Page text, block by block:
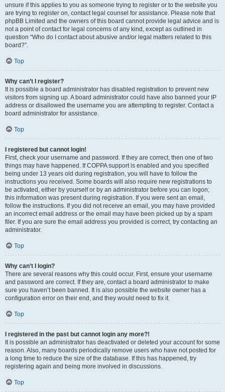
unsure if this applies to you as someone trying to register or to the website you
are trying to register on, contact legal counsel for assistance. Please note that
phpBB Limited and the owners of this board cannot provide legal advice and is
not a point of contact for legal concerns of any kind, except as outlined in
question “Who do I contact about abusive and/or legal matters related to this
board?”.
Top
Why can’t I register?
It is possible a board administrator has disabled registration to prevent new
visitors from signing up. A board administrator could have also banned your IP
address or disallowed the username you are attempting to register. Contact a
board administrator for assistance.
Top
I registered but cannot login!
First, check your username and password. If they are correct, then one of two
things may have happened. If COPPA support is enabled and you specified
being under 13 years old during registration, you will have to follow the
instructions you received. Some boards will also require new registrations to
be activated, either by yourself or by an administrator before you can logon;
this information was present during registration. If you were sent an email,
follow the instructions. If you did not receive an email, you may have provided
an incorrect email address or the email may have been picked up by a spam
filer. If you are sure the email address you provided is correct, try contacting an
administrator.
Top
Why can’t I login?
There are several reasons why this could occur. First, ensure your username
and password are correct. If they are, contact a board administrator to make
sure you haven’t been banned. It is also possible the website owner has a
configuration error on their end, and they would need to fix it.
Top
I registered in the past but cannot login any more?!
It is possible an administrator has deactivated or deleted your account for some
reason. Also, many boards periodically remove users who have not posted for
a long time to reduce the size of the database. If this has happened, try
registering again and being more involved in discussions.
Top